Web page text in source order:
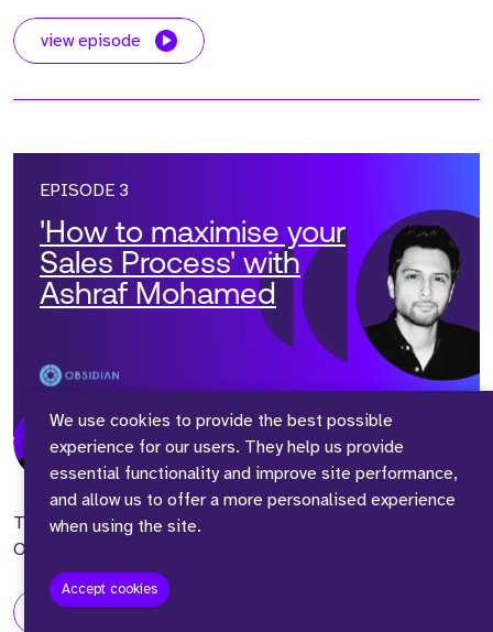
view episode
EPISODE 3
'How to maximise your
Sales Process' with
Ashraf Mohamed
Presented by
Adam Richardson - 24/10/2023
Today, we are joined by Ashraf Mohamed, VP of Europe at
Obsidian Security, a Series C Cyber Security Company.
view episode
We use cookies to provide the best possible
experience for our users. They help us provide
essential functionality and improve site performance,
and allow us to offer a more personalised experience
when using the site.
Accept cookies